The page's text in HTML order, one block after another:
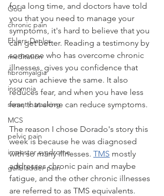
God
chronic pain
Ehlers-Danlos
meditation
fibromyalgia
insomnia
somatic tracking
MCS
pelvic pain
impostor syndrome
gallbladder pain
for a long time, and doctors have told
you that you need to manage your
symptoms, it's hard to believe that you
can get better. Reading a testimony by
someone who has overcome chronic
illnesses, gives you confidence that
you can achieve the same. It also
reduces fear, and when you have less
fear, that alone can reduce symptoms.
The reason I chose Dorado's story this
week is because he was diagnosed
with so many illnesses. TMS mostly
addresses chronic pain and maybe
fatigue, and the other chronic illnesses
are referred to as TMS equivalents.